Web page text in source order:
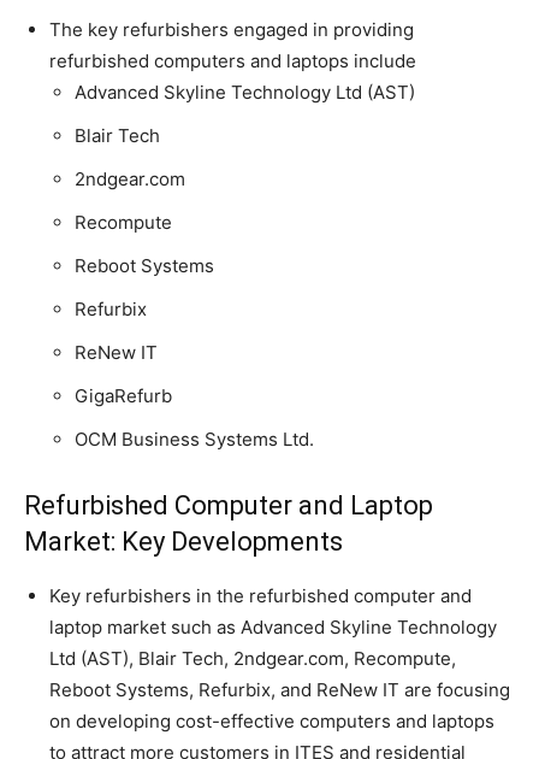
The key refurbishers engaged in providing
refurbished computers and laptops include
Advanced Skyline Technology Ltd (AST)
Blair Tech
2ndgear.com
Recompute
Reboot Systems
Refurbix
ReNew IT
GigaRefurb
OCM Business Systems Ltd.
Refurbished Computer and Laptop
Market: Key Developments
Key refurbishers in the refurbished computer and
laptop market such as Advanced Skyline Technology
Ltd (AST), Blair Tech, 2ndgear.com, Recompute,
Reboot Systems, Refurbix, and ReNew IT are focusing
on developing cost-effective computers and laptops
to attract more customers in ITES and residential